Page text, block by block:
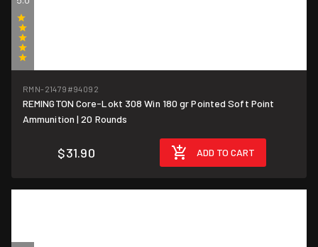
$1.60/round
RMN-21479 #94092
REMINGTON Core-Lokt 308 Win 180 gr Pointed Soft Point
Ammunition | 20 Rounds
$31.90 ADD TO CART